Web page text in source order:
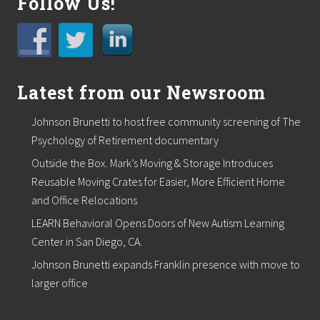
r
o
s
u
o
t
o
c
a
l
f
o
o
d
p
a
n
t
Latest from our Newsroom
Johnson Brunetti to host free community screening of The
Psychology of Retirement documentary
Outside the Box. Mark’s Moving & Storage Introduces
Reusable Moving Crates for Easier, More Efficient Home
and Office Relocations
LEARN Behavioral Opens Doors of New Autism Learning
Center in San Diego, CA.
Johnson Brunetti expands Franklin presence with move to
larger office